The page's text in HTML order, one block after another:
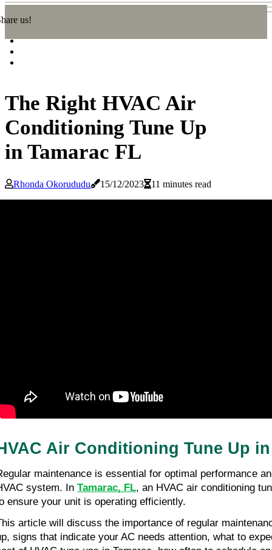
us!
The Right HVAC Air
Conditioning Tune Up
in Tamarac FL
Rhonda Okorududu 15/12/2023 11 minutes read
Air Conditioning Tune Up
maintenance is essential for optimal performance
system. In Tamarac, FL, an HVAC air conditioning
ensure your unit is operating efficiently.
article will discuss the importance of regular
signs that indicate your AC needs attention, what to